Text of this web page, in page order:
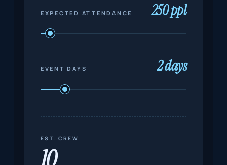
EXPECTED ATTENDANCE 250 ppl
EVENT DAYS 2 days
EST. CREW